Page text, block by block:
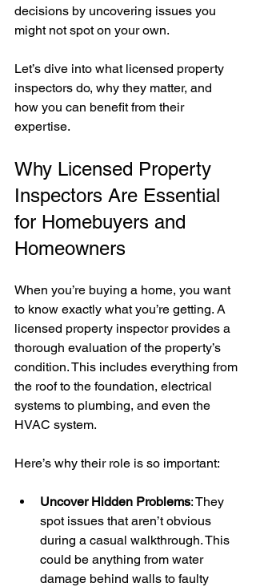
decisions by uncovering issues you
might not spot on your own.
Let’s dive into what licensed property
inspectors do, why they matter, and
how you can benefit from their
expertise.
Why Licensed Property
Inspectors Are Essential
for Homebuyers and
Homeowners
When you’re buying a home, you want
to know exactly what you’re getting. A
licensed property inspector provides a
thorough evaluation of the property’s
condition. This includes everything from
the roof to the foundation, electrical
systems to plumbing, and even the
HVAC system.
Here’s why their role is so important:
Uncover Hidden Problems: They
spot issues that aren’t obvious
during a casual walkthrough. This
could be anything from water
damage behind walls to faulty